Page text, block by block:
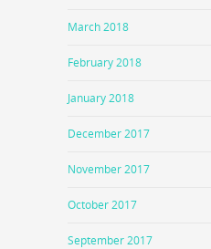
March 2018
February 2018
January 2018
December 2017
November 2017
October 2017
September 2017